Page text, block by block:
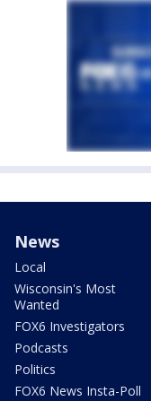
News
Local
Wisconsin's Most
Wanted
FOX6 Investigators
Podcasts
Politics
FOX6 News Insta-Poll